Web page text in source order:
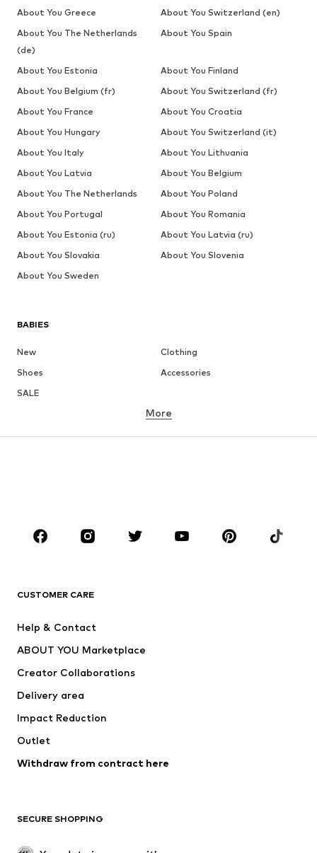
BABIES
New
Clothing
Shoes
Accessories
SALE
BRANDS
ADIDAS ORIGINALS
ADIDAS PERFORMANCE
More
CUSTOMER CARE
Help & Contact
ABOUT YOU Marketplace
Creator Collaborations
Delivery area
Impact Reduction
Outlet
Withdraw from contract here
SECURE SHOPPING
About You Greece
About You Switzerland (en)
About You The Netherlands
(de)
About You Spain
About You Estonia
About You Finland
About You Belgium (fr)
About You Switzerland (fr)
About You France
About You Croatia
About You Hungary
About You Switzerland (it)
About You Italy
About You Lithuania
About You Latvia
About You Belgium
About You The Netherlands
About You Poland
About You Portugal
About You Romania
About You Estonia (ru)
About You Latvia (ru)
About You Slovakia
About You Slovenia
About You Sweden